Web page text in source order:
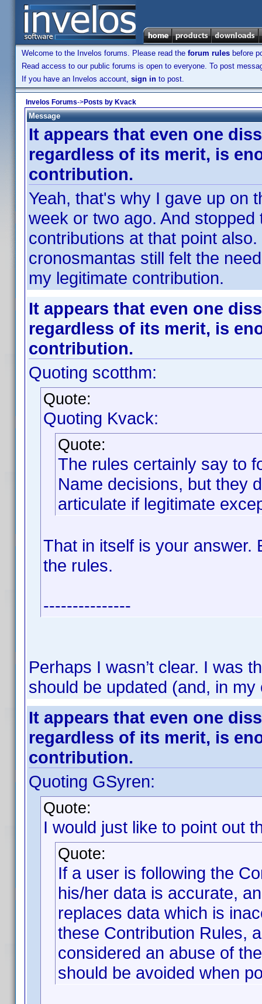
Welcome to the Invelos forums. Please read the forum rules before
Read access to our public forums is open to everyone. To post
If you have an Invelos account, sign in to post.
Invelos Forums->Posts by Kvack
Message
It appears that even one
regardless of its merit, is
contribution.
Yeah, that's why I gave up on
week or two ago. And stopped
contributions at that point
cronosmantas still felt the
my legitimate contribution.
It appears that even one
regardless of its merit, is
contribution.
Quoting scotthm:
Quote:
Quoting Kvack:
Quote:
The rules certainly say to
Name decisions, but they
articulate if legitimate
That in itself is your answer.
the rules.
---------------
Perhaps I wasn’t clear. I was
should be updated (and, in
It appears that even one
regardless of its merit, is
contribution.
Quoting GSyren:
Quote:
I would just like to point out
Quote:
If a user is following the
his/her data is accurate,
replaces data which is
these Contribution Rules,
considered an abuse of
should be avoided when